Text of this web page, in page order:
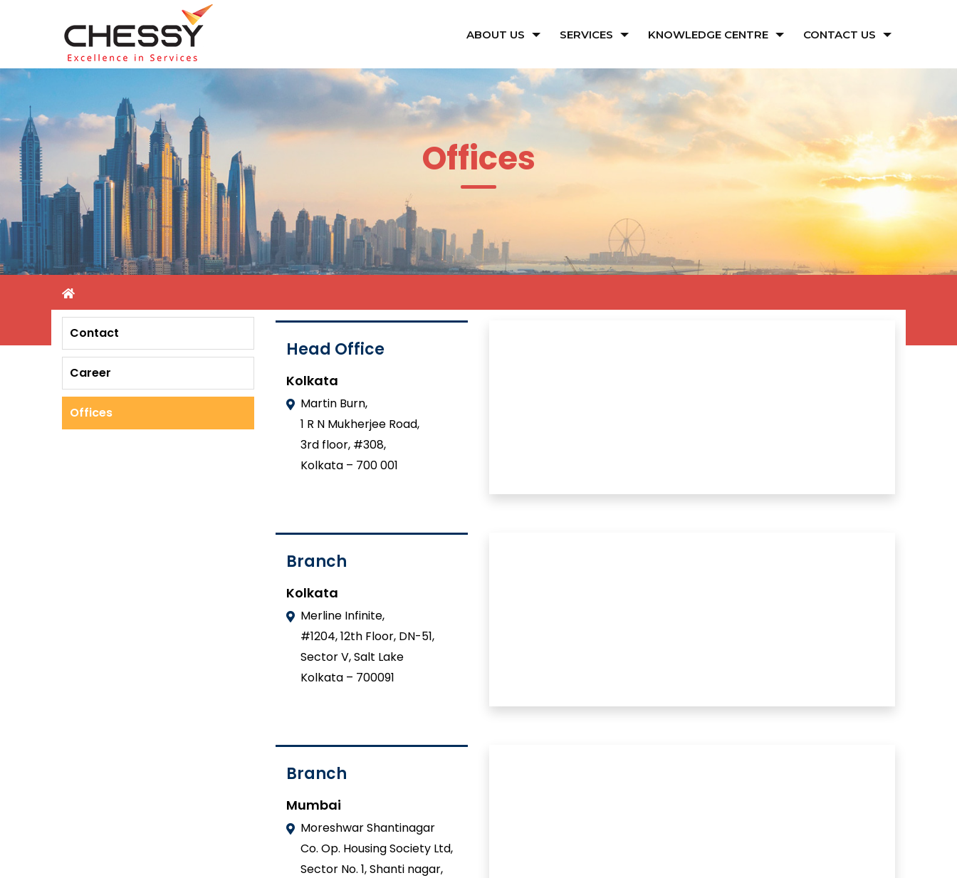
ABOUT US SERVICES KNOWLEDGE CENTRE CONTACT US
Offices
Contact
Career
Offices
Head Office
Kolkata
Martin Burn,
1 R N Mukherjee Road,
3rd floor, #308,
Kolkata – 700 001
Branch
Kolkata
Merline Infinite,
#1204, 12th Floor, DN-51,
Sector V, Salt Lake
Kolkata – 700091
Branch
Mumbai
Moreshwar Shantinagar
Co. Op. Housing Society Ltd,
Sector No. 1, Shanti nagar,